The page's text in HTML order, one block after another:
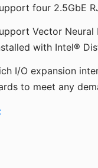
four 2.5GbE
Vector
with Intel®
I/O expansion
to meet any